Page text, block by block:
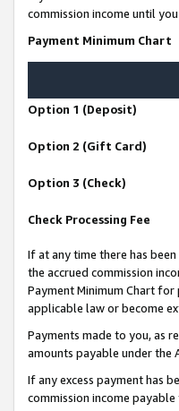
commission income until
Payment Minimum Chart
Option 1 (Deposit)
Option 2 (Gift Card)
Option 3 (Check)
Check Processing Fee
If at any time there has
the accrued commission
Payment Minimum Chart
applicable law or become
Payments made to you, as
amounts payable under the
If any excess payment has
commission income